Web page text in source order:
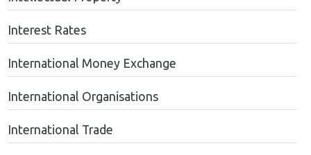
Interest Rates
International Money Exchange
International Organisations
International Trade